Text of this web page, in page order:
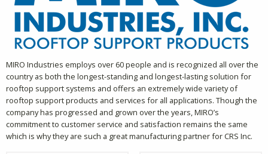
MIRO Industries employs over 60 people and is recognized all over the
country as both the longest-standing and longest-lasting solution for
rooftop support systems and offers an extremely wide variety of
rooftop support products and services for all applications. Though the
company has progressed and grown over the years, MIRO’s
commitment to customer service and satisfaction remains the same
which is why they are such a great manufacturing partner for CRS Inc.